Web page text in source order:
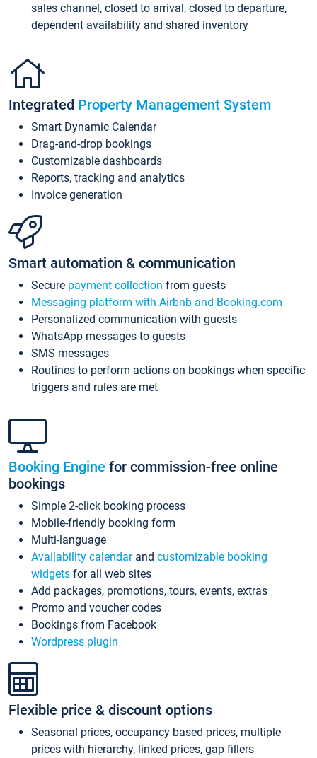
sales channel, closed to arrival, closed to departure,
dependent availability and shared inventory
Integrated Property Management System
Smart Dynamic Calendar
Drag-and-drop bookings
Customizable dashboards
Reports, tracking and analytics
Invoice generation
Smart automation & communication
Secure payment collection from guests
Messaging platform with Airbnb and Booking.com
Personalized communication with guests
WhatsApp messages to guests
SMS messages
Routines to perform actions on bookings when specific
triggers and rules are met
Booking Engine for commission-free online
bookings
Simple 2-click booking process
Mobile-friendly booking form
Multi-language
Availability calendarand customizable booking
widgets for all web sites
Add packages, promotions, tours, events, extras
Promo and voucher codes
Bookings from Facebook
Wordpress plugin
Flexible price & discount options
Seasonal prices, occupancy based prices, multiple
prices with hierarchy, linked prices, gap fillers